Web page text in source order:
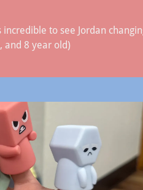
to see Jordan
and 8 year old)